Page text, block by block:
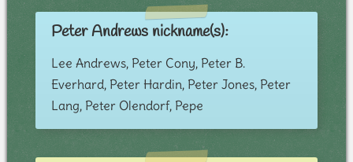
Peter Andrews nickname(s):
Lee Andrews, Peter Cony, Peter B.
Everhard, Peter Hardin, Peter Jones, Peter
Lang, Peter Olendorf, Pepe